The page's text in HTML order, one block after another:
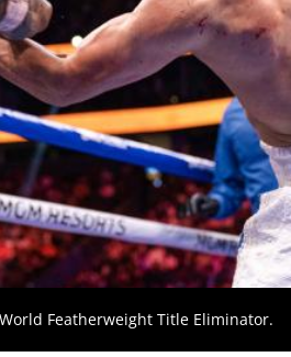
Featherweight Title Eliminator.
each
PBCfight.